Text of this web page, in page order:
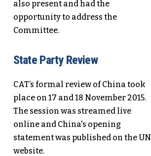
also present and had the
opportunity to address the
Committee.
State Party Review
CAT’s formal review of China took
place on 17 and 18 November 2015.
The session was streamed live
online and China's opening
statement was published on the UN
website.